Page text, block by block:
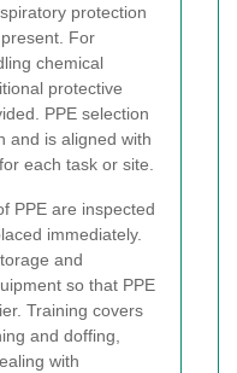
protection
For
chemical
protective
PPE selection
and is aligned with
each task or site.
PPE are inspected
immediately.
and
so that PPE
Training covers
and doffing,
with